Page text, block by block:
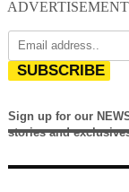
ADVERTISEMENT
SUBSCRIBE
Sign up for our
stories and